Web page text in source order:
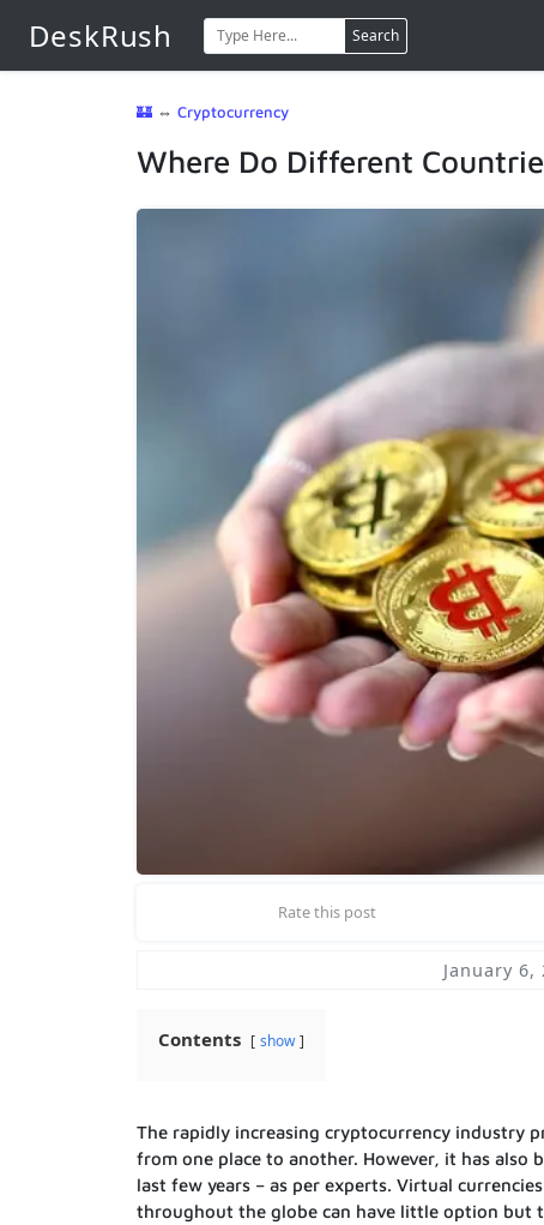
DeskRush Search
🏰 ⇔ Cryptocurrency
Where Do Different
Rate this post
January 6,
Contents show
The rapidly increasing cryptocurrency industry
from one place to another. However, it has
last few years – as per experts. Virtual
throughout the globe can have little option but